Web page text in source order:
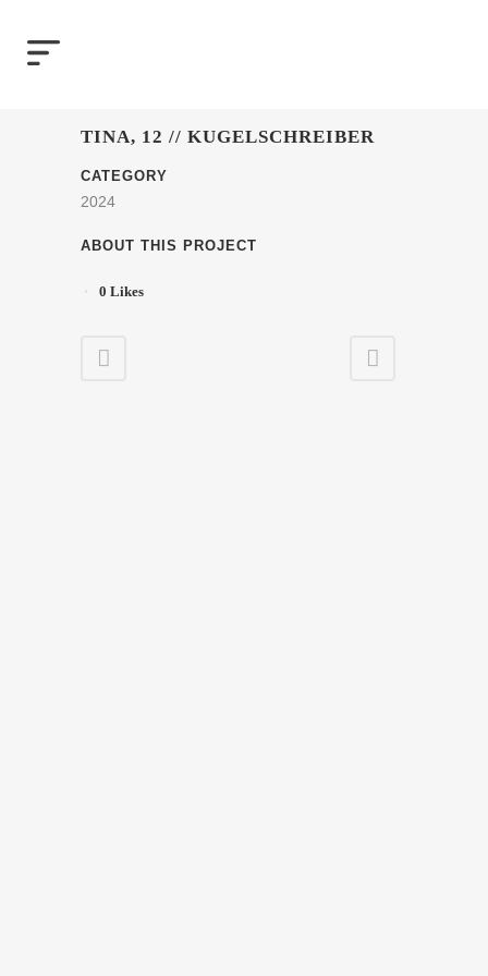
TINA, 12 // KUGELSCHREIBER
CATEGORY
2024
ABOUT THIS PROJECT
0 Likes